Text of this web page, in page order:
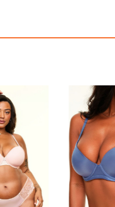
$12.79
80% Off with Points!